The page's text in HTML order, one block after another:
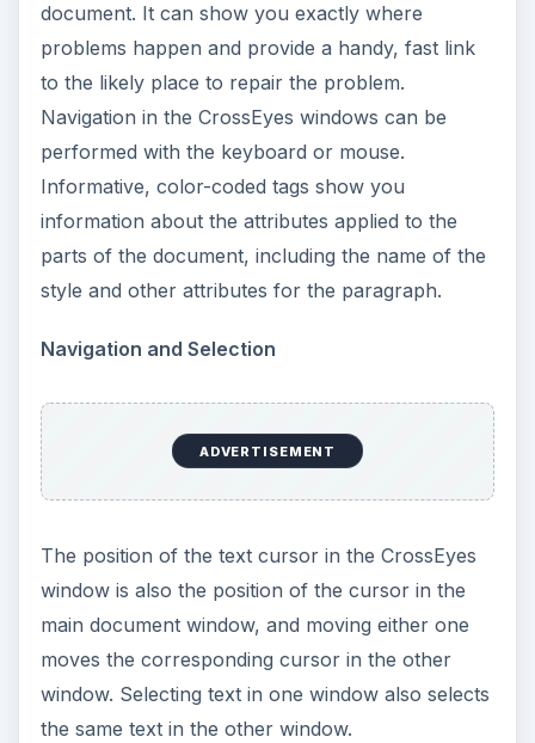
document. It can show you exactly where
problems happen and provide a handy, fast link
to the likely place to repair the problem.
Navigation in the CrossEyes windows can be
performed with the keyboard or mouse.
Informative, color-coded tags show you
information about the attributes applied to the
parts of the document, including the name of the
style and other attributes for the paragraph.
Navigation and Selection
ADVERTISEMENT
The position of the text cursor in the CrossEyes
window is also the position of the cursor in the
main document window, and moving either one
moves the corresponding cursor in the other
window. Selecting text in one window also selects
the same text in the other window.